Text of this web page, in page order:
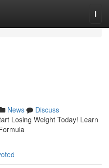
News
Discuss
Losing Weight Today! Learn